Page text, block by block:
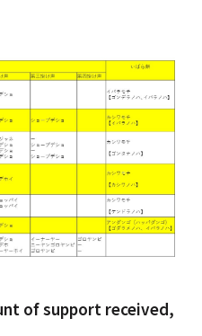
of support received,